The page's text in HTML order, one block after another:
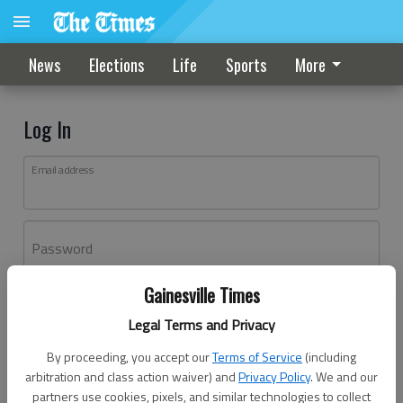
Gainesville Times
Legal Terms and Privacy
By proceeding, you accept ourTerms of Service (including
arbitration and class action waiver) andPrivacy Policy. We and our
partners use cookies, pixels, and similar technologies to collect
News Elections Life Sports More
Log In
Email address
Password
Don't have an account yet?Register here
Log In